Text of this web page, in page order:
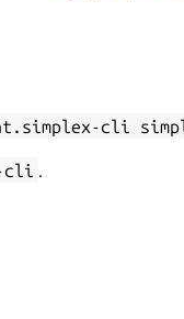
cli
cli .